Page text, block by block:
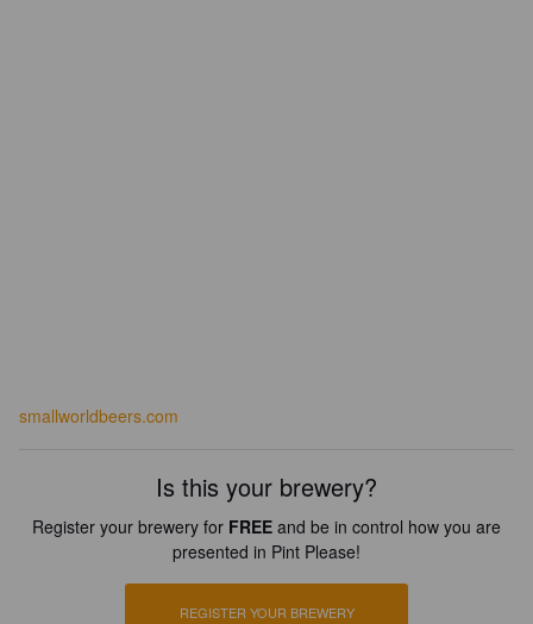
smallworldbeers.com
Is this your brewery?
Register your brewery for FREE and be in control how you are
presented in Pint Please!
REGISTER YOUR BREWERY